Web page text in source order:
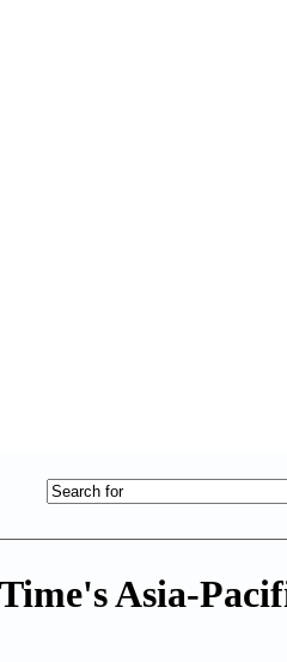
Asia-